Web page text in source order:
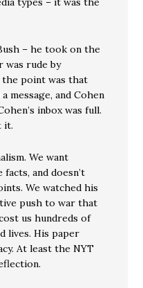
– he took on the
was rude by
the point was that
message, and Cohen
inbox was full.
it.
We want
and doesn’t
We watched his
push to war that
us hundreds of
lives. His paper
At least the NYT